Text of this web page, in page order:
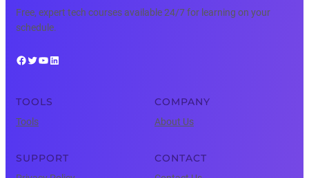
Free, expert tech courses available 24/7 for learning on your
schedule.
Facebook Twitter YouTube LinkedIn
TOOLS
Tools
COMPANY
About Us
SUPPORT CONTACT